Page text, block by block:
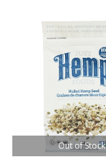
Out of Stock